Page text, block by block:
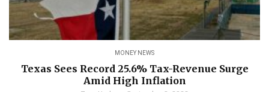
MONEY NEWS
Texas Sees Record 25.6% Tax-Revenue Surge
Amid High Inflation